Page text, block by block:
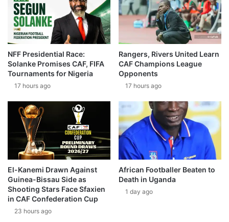
NFF Presidential Race:
Solanke Promises CAF, FIFA
Tournaments for Nigeria
17 hours ago
Rangers, Rivers United Learn
CAF Champions League
Opponents
17 hours ago
El-Kanemi Drawn Against
Guinea-Bissau Side as
Shooting Stars Face Sfaxien
in CAF Confederation Cup
23 hours ago
African Footballer Beaten to
Death in Uganda
1 day ago